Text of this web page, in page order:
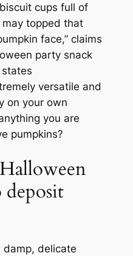
cups full of
topped that
face,” claims
party snack
versatile and
on your own
you are
pumpkins?
deposit
damp, delicate